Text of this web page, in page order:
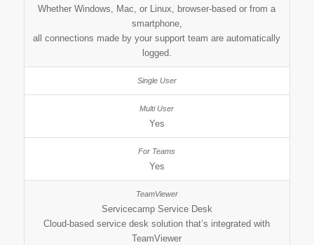
Whether Windows, Mac, or Linux, browser-based or from a
smartphone,
all connections made by your support team are automatically
logged.
Yes
Yes
Servicecamp Service Desk
Cloud-based service desk solution that’s integrated with
TeamViewer